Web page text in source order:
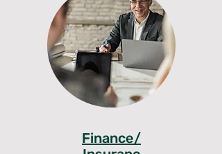
Finance/